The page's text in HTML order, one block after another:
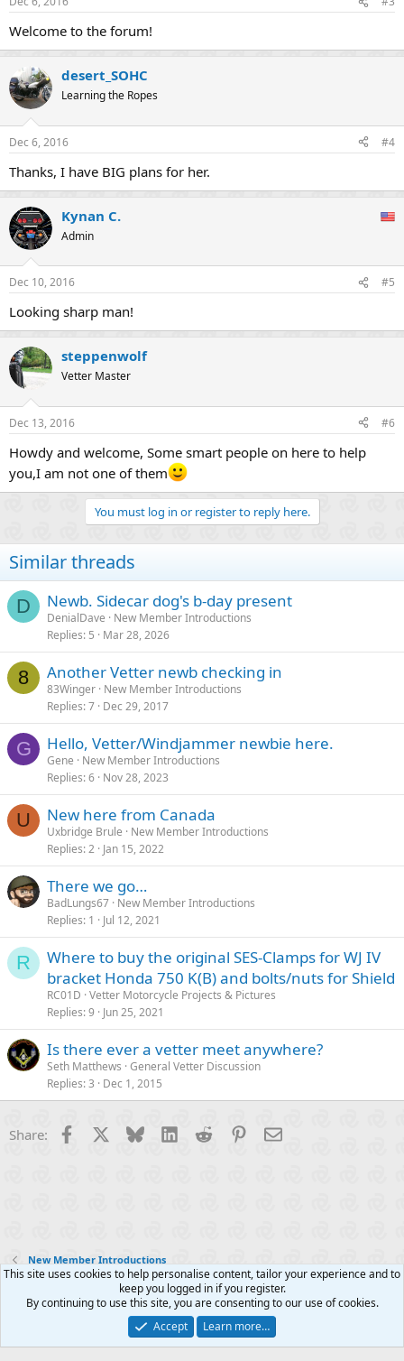
Welcome to the forum!
desert_SOHC
Learning the Ropes
Dec 6, 2016 #4
Thanks, I have BIG plans for her.
Kynan C.
Admin
Dec 10, 2016 #5
Looking sharp man!
steppenwolf
Vetter Master
Dec 13, 2016 #6
Howdy and welcome, Some smart people on here to help
you,I am not one of them
You must log in or register to reply here.
Similar threads
D Newb. Sidecar dog's b-day present
DenialDave
New Member Introductions
Replies 5 Mar 28, 2026
8 Another Vetter newb checking in
83Winger New Member Introductions
Replies 7 Dec 29, 2017
G Hello, Vetter/Windjammer newbie here.
Gene
New Member Introductions
Replies 6 Nov 28, 2023
U New here from Canada
Uxbridge Brule
New Member Introductions
Replies 2 Jan 15, 2022
There we go…
BadLungs67 New Member Introductions
Replies 1 Jul 12, 2021
R
Where to buy the original SES-Clamps for WJ IV
bracket Honda 750 K(B) and bolts/nuts for Shield
RC01D Vetter Motorcycle Projects & Pictures
Replies 9 Jun 25, 2021
Is there ever a vetter meet anywhere?
Seth Matthews General Vetter Discussion
Replies 3 Dec 1, 2015
Share: Facebook Bluesky LinkedInReddit PinterestEmail
New Member Introductions
Contact us Terms and rules Privacy policy Help
R
S
Community platform by XenForo® © 2010-2025 XenForo Ltd.
This site uses cookies to help personalise content, tailor your experience and to
keep you logged in if you register.
By continuing to use this site, you are consenting to our use of cookies.
Accept
Learn more…